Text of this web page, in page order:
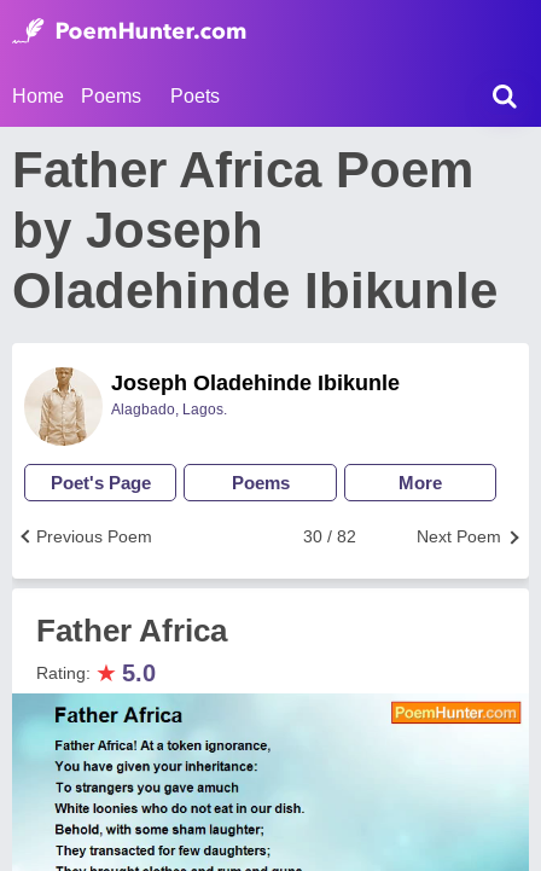
Home Poems Poets
Father Africa Poem
by Joseph
Oladehinde Ibikunle
Joseph Oladehinde Ibikunle
Alagbado, Lagos.
Poet's Page Poems More
Next Poem
30 / 82
Previous Poem
Father Africa
Rating: ★ 5.0